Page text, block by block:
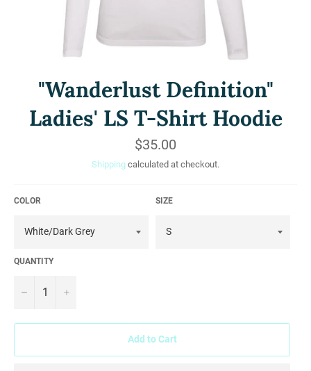
"Wanderlust Definition"
Ladies' LS T-Shirt Hoodie
Regular
price
$35.00
Shipping calculated at checkout.
COLOR SIZE
QUANTITY
− +
Add to Cart